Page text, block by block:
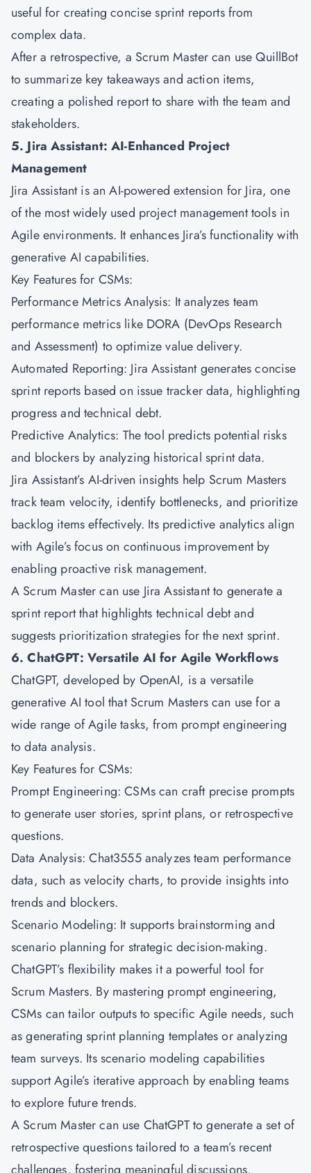
useful for creating concise sprint reports from
complex data.
After a retrospective, a Scrum Master can use QuillBot
to summarize key takeaways and action items,
creating a polished report to share with the team and
stakeholders.
5. Jira Assistant: AI-Enhanced Project
Management
Jira Assistant is an AI-powered extension for Jira, one
of the most widely used project management tools in
Agile environments. It enhances Jira’s functionality with
generative AI capabilities.
Key Features for CSMs:
Performance Metrics Analysis: It analyzes team
performance metrics like DORA (DevOps Research
and Assessment) to optimize value delivery.
Automated Reporting: Jira Assistant generates concise
sprint reports based on issue tracker data, highlighting
progress and technical debt.
Predictive Analytics: The tool predicts potential risks
and blockers by analyzing historical sprint data.
Jira Assistant’s AI-driven insights help Scrum Masters
track team velocity, identify bottlenecks, and prioritize
backlog items effectively. Its predictive analytics align
with Agile’s focus on continuous improvement by
enabling proactive risk management.
A Scrum Master can use Jira Assistant to generate a
sprint report that highlights technical debt and
suggests prioritization strategies for the next sprint.
6. ChatGPT: Versatile AI for Agile Workflows
ChatGPT, developed by OpenAI, is a versatile
generative AI tool that Scrum Masters can use for a
wide range of Agile tasks, from prompt engineering
to data analysis.
Key Features for CSMs:
Prompt Engineering: CSMs can craft precise prompts
to generate user stories, sprint plans, or retrospective
questions.
Data Analysis: Chat3555 analyzes team performance
data, such as velocity charts, to provide insights into
trends and blockers.
Scenario Modeling: It supports brainstorming and
scenario planning for strategic decision-making.
ChatGPT’s flexibility makes it a powerful tool for
Scrum Masters. By mastering prompt engineering,
CSMs can tailor outputs to specific Agile needs, such
as generating sprint planning templates or analyzing
team surveys. Its scenario modeling capabilities
support Agile’s iterative approach by enabling teams
to explore future trends.
A Scrum Master can use ChatGPT to generate a set of
retrospective questions tailored to a team’s recent